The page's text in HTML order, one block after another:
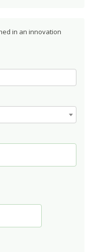
in an innovation